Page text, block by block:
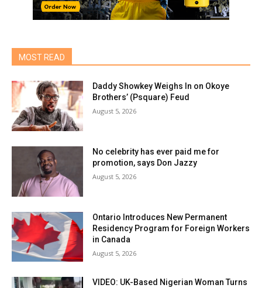
MOST READ
Daddy Showkey Weighs In on Okoye
Brothers’ (Psquare) Feud
August 5, 2026
No celebrity has ever paid me for
promotion, says Don Jazzy
August 5, 2026
Ontario Introduces New Permanent
Residency Program for Foreign Workers
in Canada
August 5, 2026
VIDEO: UK-Based Nigerian Woman Turns